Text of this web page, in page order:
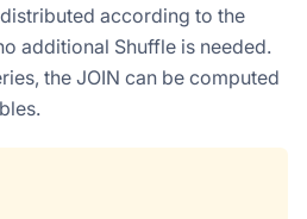
according to the
additional Shuffle is needed.
the JOIN can be computed